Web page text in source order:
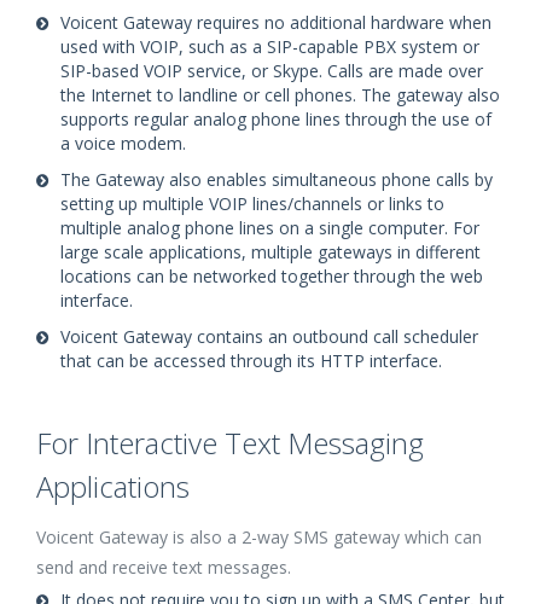
Voicent Gateway requires no additional hardware when
used with VOIP, such as a SIP-capable PBX system or
SIP-based VOIP service, or Skype. Calls are made over
the Internet to landline or cell phones. The gateway also
supports regular analog phone lines through the use of
a voice modem.
The Gateway also enables simultaneous phone calls by
setting up multiple VOIP lines/channels or links to
multiple analog phone lines on a single computer. For
large scale applications, multiple gateways in different
locations can be networked together through the web
interface.
Voicent Gateway contains an outbound call scheduler
that can be accessed through its HTTP interface.
For Interactive Text Messaging
Applications
Voicent Gateway is also a 2-way SMS gateway which can
send and receive text messages.